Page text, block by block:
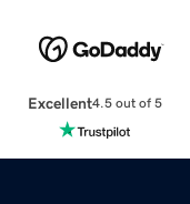
Excellent4.5 out of 5